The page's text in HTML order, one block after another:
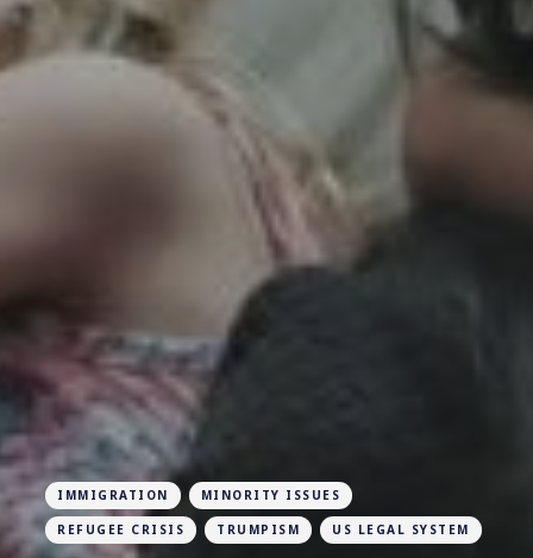
IMMIGRATION MINORITY ISSUES
REFUGEE CRISIS TRUMPISM US LEGAL SYSTEM